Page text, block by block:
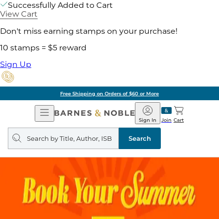
Successfully Added to Cart
View Cart
Don't miss earning stamps on your purchase!
10 stamps = $5 reward
Sign Up
Free Shipping on Orders of $60 or More
Open
Navigation
Barnes
&
Noble
Join
Sign In Cart
Search
query
Search